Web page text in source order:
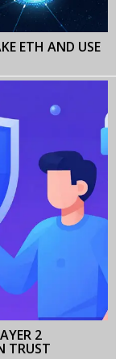
ETH AND USE
2
TRUST